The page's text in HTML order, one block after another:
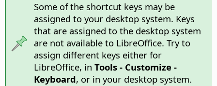
Some of the shortcut keys may be
assigned to your desktop system. Keys
that are assigned to the desktop system
are not available to LibreOffice. Try to
assign different keys either for
LibreOffice, in Tools - Customize -
Keyboard, or in your desktop system.